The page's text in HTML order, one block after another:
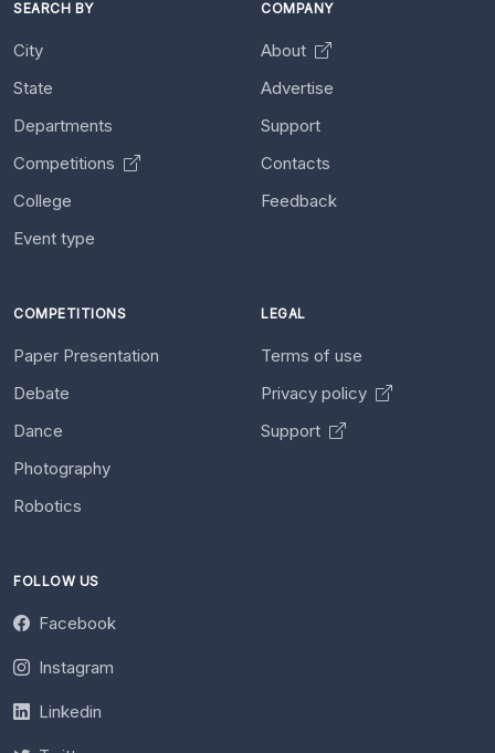
SEARCH BY
City
State
Departments
Competitions
College
Event type
COMPANY
About
Advertise
Support
Contacts
Feedback
COMPETITIONS
Paper Presentation
Debate
Dance
Photography
Robotics
LEGAL
Terms of use
Privacy policy
Support
FOLLOW US
Facebook
Instagram
Linkedin